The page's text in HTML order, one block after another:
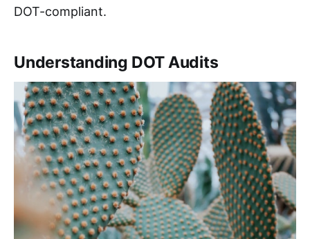
DOT-compliant.
Understanding DOT Audits